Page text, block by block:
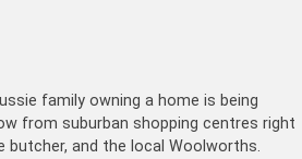
family owning a home is being
from suburban shopping centres right
and the local Woolworths.